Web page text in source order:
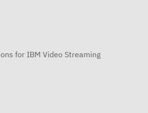
11, 2024
for IBM Video Streaming